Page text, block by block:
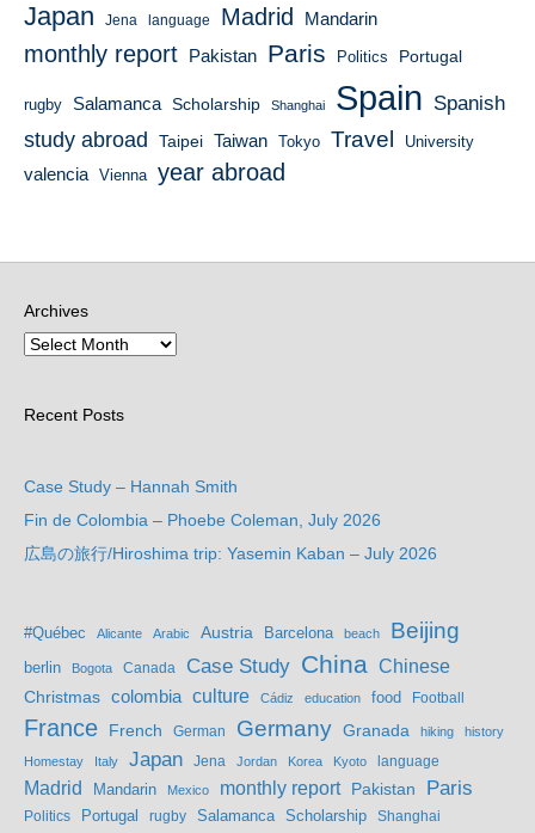
Japan Jena language Madrid Mandarin
monthly report Pakistan Paris Politics Portugal
rugby Salamanca Scholarship Shanghai Spain Spanish
study abroad
Taipei Taiwan Tokyo Travel University
valencia Vienna year abroad
Archives
Recent Posts
Case Study – Hannah Smith
Fin de Colombia – Phoebe Coleman, July 2026
広島の旅行/Hiroshima trip: Yasemin Kaban – July 2026
#Québec Alicante Arabic Austria Barcelona beach Beijing
berlin Bogota Canada Case Study China Chinese
Christmas colombia culture Cádiz education food Football
France French German Germany Granada hiking history
Homestay Italy Japan Jena Jordan Korea Kyoto language
Madrid Mandarin Mexico monthly report Pakistan Paris
Politics Portugal rugby Salamanca Scholarship Shanghai